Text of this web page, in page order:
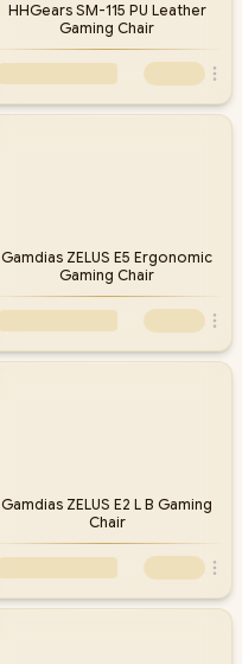
HHGears SM-115 PU Leather
Gaming Chair
Gamdias ZELUS E5 Ergonomic
Gaming Chair
Gamdias ZELUS E2 L B Gaming
Chair